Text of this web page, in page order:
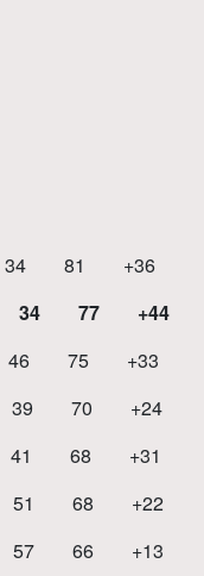
+36
77 +44
75 +33
70 +24
68 +31
68 +22
66 +13